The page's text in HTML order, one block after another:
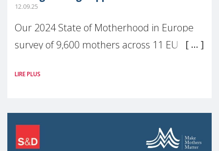
12.09.25
Our 2024 State of Motherhood in Europe
survey of 9,600 mothers across 11 EU
picture: motherhood is still not properly
LIRE PLUS